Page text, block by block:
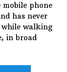
phone
has never
while walking
in broad